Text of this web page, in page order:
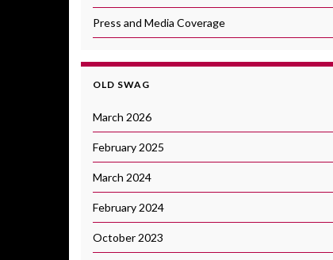
Press and Media Coverage
OLD SWAG
March 2026
February 2025
March 2024
February 2024
October 2023